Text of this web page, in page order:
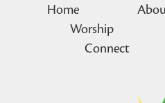
Home
Worship
Connect